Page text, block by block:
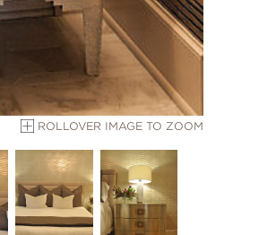
ROLLOVER IMAGE TO ZOOM